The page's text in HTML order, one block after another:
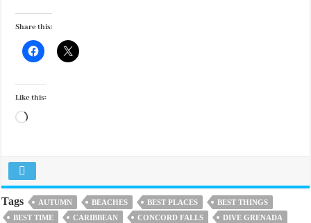
Share this:
Like this:
Loading…
Tags AUTUMN BEACHES BEST PLACES
BEST THINGS
BEST TIME
CARIBBEAN CONCORD FALLS
DIVE GRENADA